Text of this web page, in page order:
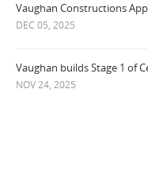
Vaughan Constructions
DEC 05, 2025
Vaughan builds Stage 1 of
NOV 24, 2025